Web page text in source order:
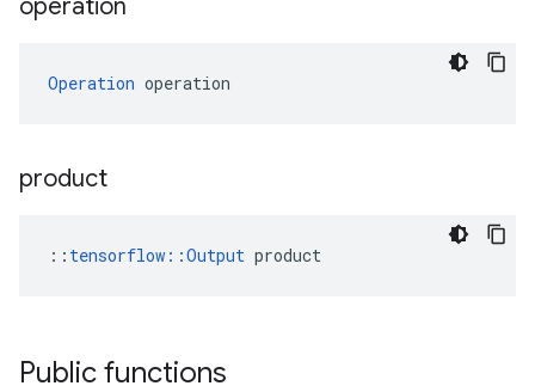
operation
Operation operation
product
:: tensorflow::Output product
Public functions